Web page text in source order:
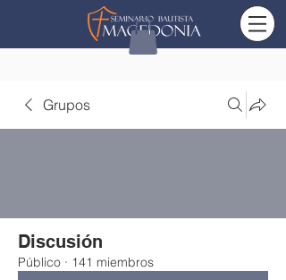
Grupos
Discusión
Público · 141 miembros